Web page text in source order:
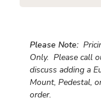
Please Note:
Only. Please call
discuss adding a
Mount, Pedestal,
order.